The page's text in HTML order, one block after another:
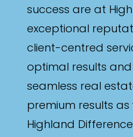
success are at
exceptional
client-centred
optimal results
seamless real
premium results
Highland